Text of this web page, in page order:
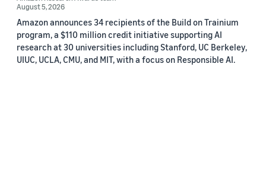
August 5, 2026
Amazon announces 34 recipients of the Build on Trainium
program, a $110 million credit initiative supporting AI
research at 30 universities including Stanford, UC Berkeley,
UIUC, UCLA, CMU, and MIT, with a focus on Responsible AI.